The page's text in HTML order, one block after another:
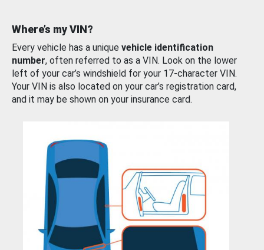
Where’s my VIN?
Every vehicle has a unique vehicle identification
number, often referred to as a VIN. Look on the lower
left of your car’s windshield for your 17-character VIN.
Your VIN is also located on your car’s registration card,
and it may be shown on your insurance card.